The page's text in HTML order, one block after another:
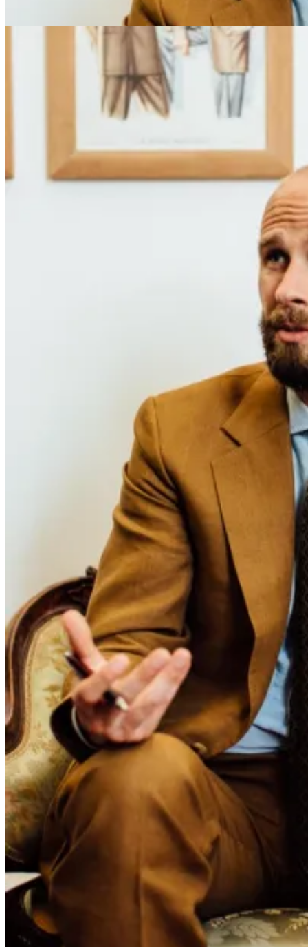
The second issue of Permanent Style magazine is arriving soon, and
it represents a notable evolution from the debut. The most
anticipated development is the expansion of exclusive content: five
articles that exist only in print, alongside the cover story. These are
pieces conceived for the magazine from the outset, often longer and
more layered than what works online.
The Permanent Style team spent a full day inside the Attolini atelier
in Naples for the cover feature. It's a workshop they've long meant
to cover properly, having written extensively about other major
manufacturers - Brioni, Kiton, Belvest.
This issue includes a walking tour through Madrid that uses the city
as a lens for understanding Spanish style. At over 3,000 words with
original photography and commissioned illustrations from Rodrigo
Saldana of Momos tailors, it's exactly the sort of feature that justifies
print.
The issue maintains the geographic focus approach - Japan in the
first issue, Spain in this one - with different paper stock marking the
shift.
Given our geographical isolation, the magazine offers a particularly
valuable connection to the wider menswear community - one we're
proud to be part of. We have a limited number of copies arriving. If
you'd like to reserve one, pleaselet us know.
Permanent Style
More dispatch
Marginalia: Long Weekend Reading
Marginalia
Reading